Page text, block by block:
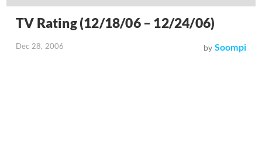
TV Rating (12/18/06 – 12/24/06)
Dec 28, 2006 by Soompi